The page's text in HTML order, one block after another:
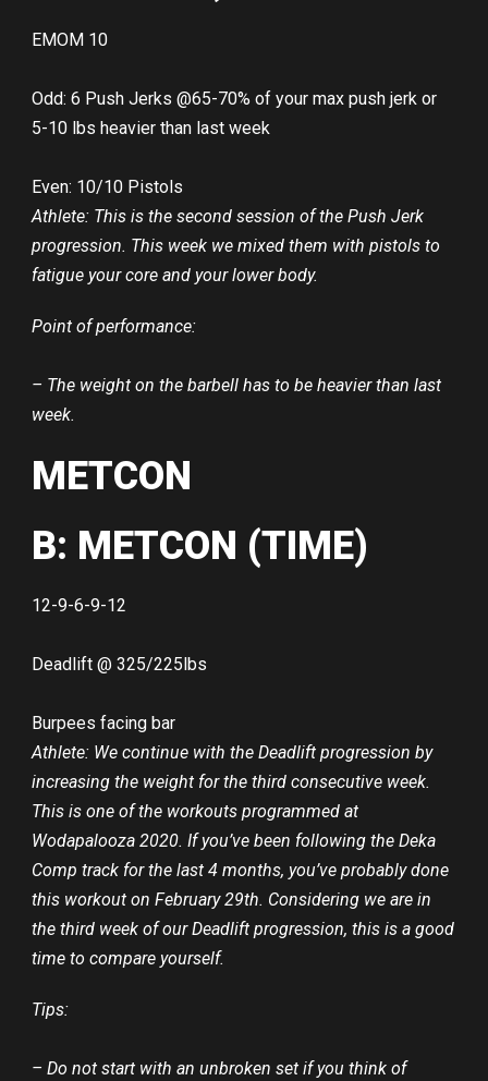
EMOM 10
Odd: 6 Push Jerks @65-70% of your max push jerk or
5-10 lbs heavier than last week
Even: 10/10 Pistols
Athlete: This is the second session of the Push Jerk
progression. This week we mixed them with pistols to
fatigue your core and your lower body.
Point of performance:
– The weight on the barbell has to be heavier than last
week.
METCON
B: METCON (TIME)
12-9-6-9-12
Deadlift @ 325/225lbs
Burpees facing bar
Athlete: We continue with the Deadlift progression by
increasing the weight for the third consecutive week.
This is one of the workouts programmed at
Wodapalooza 2020. If you’ve been following the Deka
Comp track for the last 4 months, you’ve probably done
this workout on February 29th. Considering we are in
the third week of our Deadlift progression, this is a good
time to compare yourself.
Tips:
– Do not start with an unbroken set if you think of